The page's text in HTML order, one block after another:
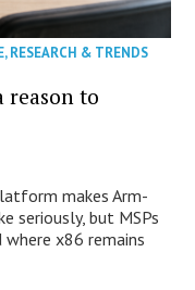
,RESEARCH & TRENDS
reason to
makes Arm-
seriously, but MSPs
x86 remains